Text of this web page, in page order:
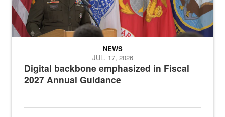
Digital backbone emphasized in Fiscal
2027 Annual Guidance
NEWS
JUL. 17, 2026